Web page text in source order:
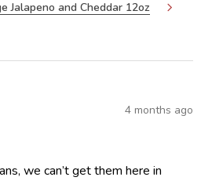
Jalapeno and Cheddar 12oz
4 months ago
we can’t get them here in